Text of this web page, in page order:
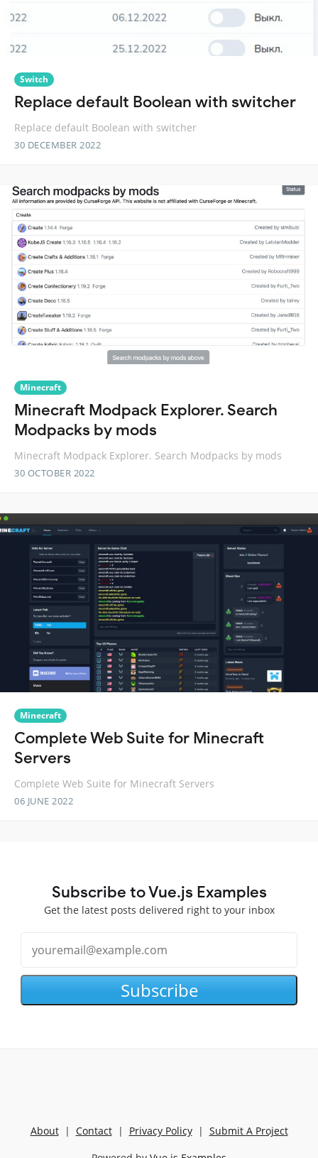
Switch
Replace default Boolean with switcher
Replace default Boolean with switcher
30 DECEMBER 2022
Minecraft
Minecraft Modpack Explorer. Search
Modpacks by mods
Minecraft Modpack Explorer. Search Modpacks by mods
30 OCTOBER 2022
Minecraft
Complete Web Suite for Minecraft
Servers
Complete Web Suite for Minecraft Servers
06 JUNE 2022
Subscribe to Vue.js Examples
Get the latest posts delivered right to your inbox
Subscribe
About| Contact| Privacy Policy| Submit A Project